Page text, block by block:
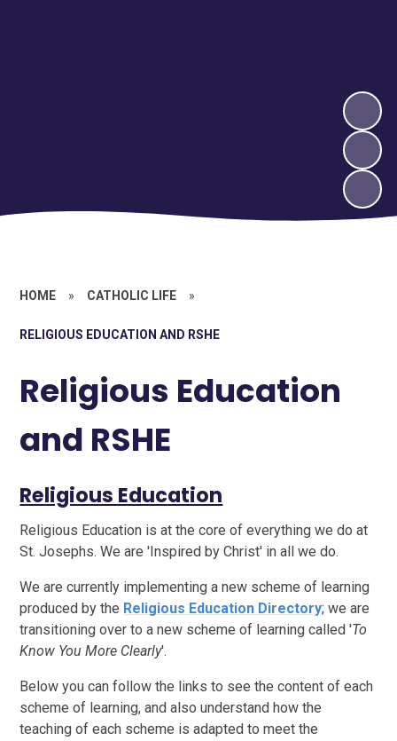
HOME » CATHOLIC LIFE »
RELIGIOUS EDUCATION AND RSHE
Religious Education
and RSHE
Religious Education
Religious Education is at the core of everything we do at
St. Josephs. We are 'Inspired by Christ' in all we do.
We are currently implementing a new scheme of learning
produced by the Religious Education Directory; we are
transitioning over to a new scheme of learning called 'To
Know You More Clearly'.
Below you can follow the links to see the content of each
scheme of learning, and also understand how the
teaching of each scheme is adapted to meet the